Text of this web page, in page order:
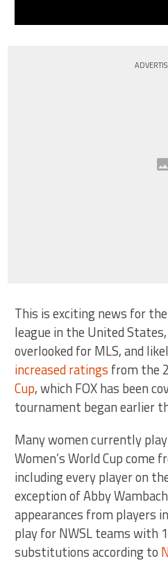
This is exciting news for
league in the United
overlooked for MLS, and
increased ratings from the
Cup, which FOX has been
tournament began earlier
Many women currently
Women’s World Cup come
including every player on
exception of Abby
appearances from players
play for NWSL teams with
substitutions according to